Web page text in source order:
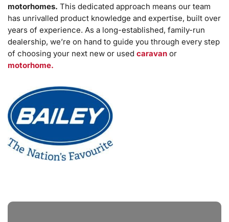
motorhomes. This dedicated approach means our team
has unrivalled product knowledge and expertise, built over
years of experience. As a long-established, family-run
dealership, we’re on hand to guide you through every step
of choosing your next new or used caravan or
motorhome.